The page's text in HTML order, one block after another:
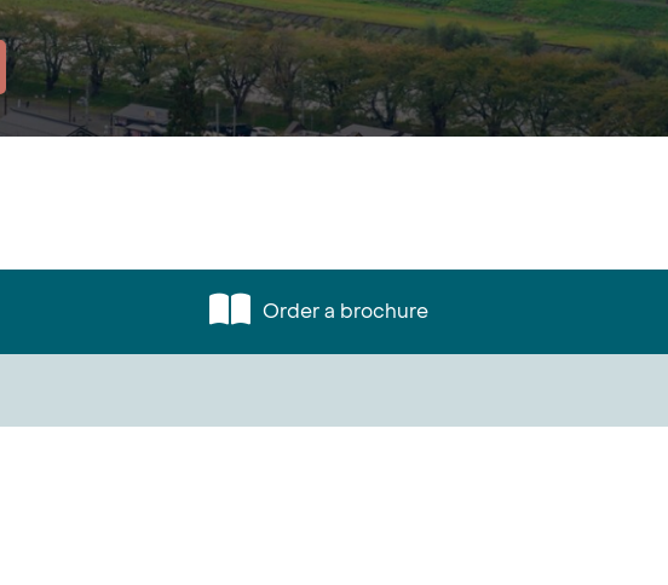
Order a brochure